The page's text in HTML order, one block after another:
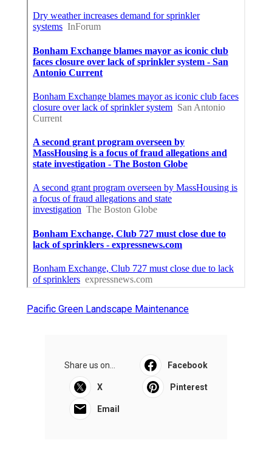
Pacific Green Landscape Maintenance
Share us on... Facebook
X Pinterest
Email